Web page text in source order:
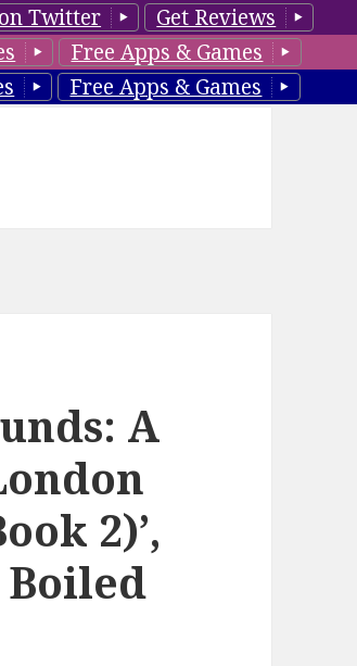
Twitter
Get Reviews
Free Apps & Games
Free Apps & Games
A
2)’,